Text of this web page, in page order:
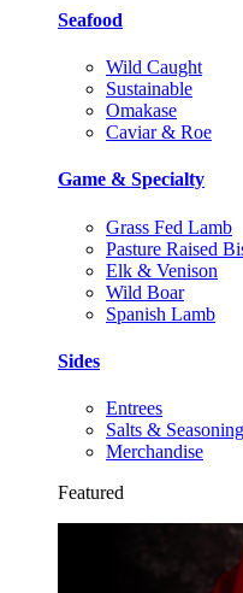
Seafood
Wild Caught
Sustainable
Omakase
Caviar & Roe
Game & Specialty
Grass Fed Lamb
Pasture Raised
Elk & Venison
Wild Boar
Spanish Lamb
Sides
Entrees
Salts &
Merchandise
Featured